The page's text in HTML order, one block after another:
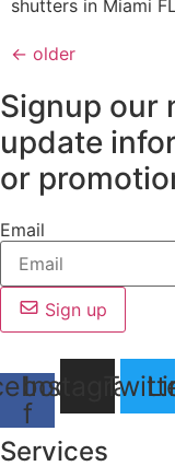
shutters in Miami
← older
Signup our
update
or
Email
Sign up
f
Instagram
Services